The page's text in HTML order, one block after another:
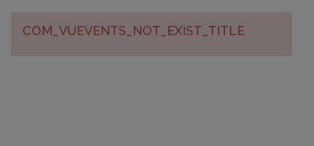
COM_VUEVENTS_NOT_EXIST_TITLE